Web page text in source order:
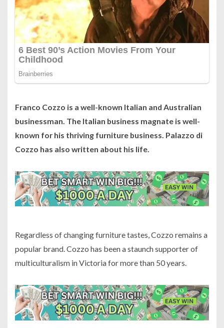
Franco Cozzo is a well-known Italian and Australian
businessman. The Italian business magnate is well-
known for his thriving furniture business. Palazzo di
Cozzo has also written about his life.
Regardless of changing furniture tastes, Cozzo remains a
popular brand. Cozzo has been a staunch supporter of
multiculturalism in Victoria for more than 50 years.